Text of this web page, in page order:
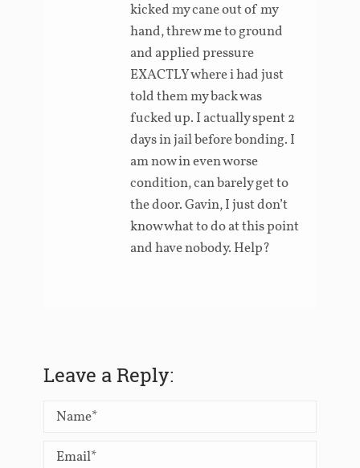
kicked my cane out of my
hand, threw me to ground
and applied pressure
EXACTLY where i had just
told them my back was
fucked up. I actually spent 2
days in jail before bonding. I
am now in even worse
condition, can barely get to
the door. Gavin, I just don’t
know what to do at this point
and have nobody. Help?
Leave a Reply: